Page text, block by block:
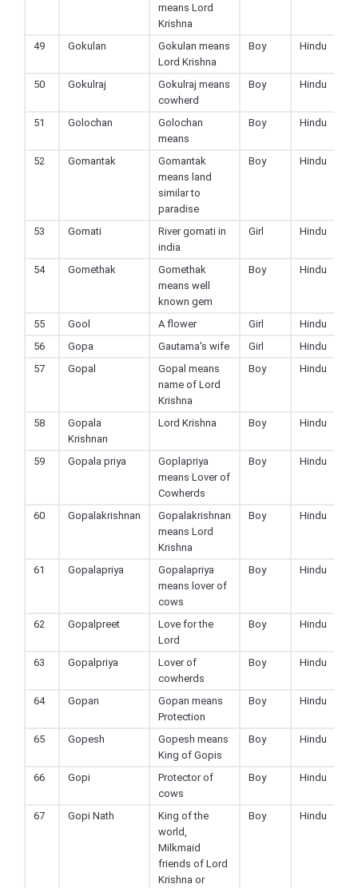
means Lord
Krishna
49 Gokulan
Gokulan means
Lord Krishna
Boy Hindu
50 Gokulraj
Gokulraj means
cowherd
Boy Hindu
51 Golochan
Golochan
means
Boy Hindu
52 Gomantak
Gomantak
means land
similar to
paradise
Boy Hindu
53 Gomati
River gomati in
india
Girl Hindu
54 Gomethak
Gomethak
means well
known gem
Boy Hindu
55 Gool A flower Girl
Hindu
56
Gopa Gautama's wife Girl
Hindu
57
Gopal
Gopal means
name of Lord
Krishna
Boy Hindu
58
Gopala
Krishnan
Lord Krishna Boy Hindu
59 Gopala priya
Goplapriya
means Lover of
Cowherds
Boy Hindu
60 Gopalakrishnan
Gopalakrishnan
means Lord
Krishna
Boy Hindu
61 Gopalapriya
Gopalapriya
means lover of
cows
Boy Hindu
62 Gopalpreet
Love for the
Lord
Boy Hindu
63 Gopalpriya
Lover of
cowherds
Boy Hindu
64 Gopan
Gopan means
Protection
Boy Hindu
65 Gopesh
Gopesh means
King of Gopis
Boy Hindu
66 Gopi
Protector of
cows
Boy Hindu
67 Gopi Nath
King of the
world,
Milkmaid
friends of Lord
Krishna or
Boy Hindu